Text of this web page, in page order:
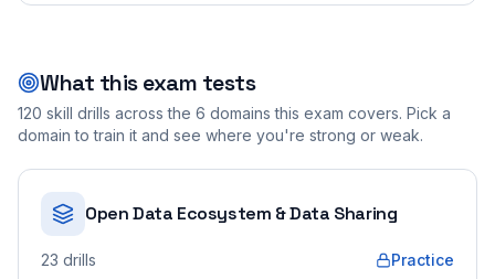
What this exam tests
120 skill drills across the 6 domains this exam covers. Pick a
domain to train it and see where you're strong or weak.
Open Data Ecosystem & Data Sharing
23 drills Practice